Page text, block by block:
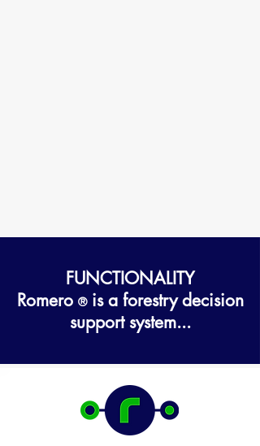
FUNCTIONALITY
Romero ®is a forestry decision
support system...